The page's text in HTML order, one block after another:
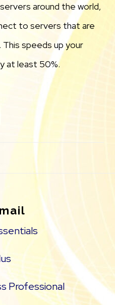
around the world,
to servers that are
speeds up your
at least 50%.
Professional